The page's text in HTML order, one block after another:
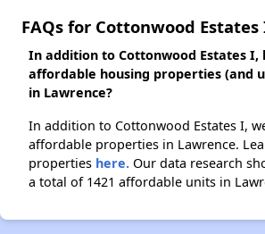
FAQs for Cottonwood Estates
In addition to Cottonwood Estates I,
affordable housing properties (and
in Lawrence?
In addition to Cottonwood Estates I,
affordable properties in Lawrence.
properties here. Our data research
a total of 1421 affordable units in